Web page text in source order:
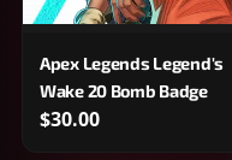
Apex Legends Legend's
Wake 20 Bomb Badge
$30.00